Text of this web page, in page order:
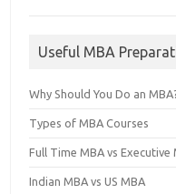
Useful MBA
Why Should You Do an
Types of MBA Courses
Full Time MBA vs Executive
Indian MBA vs US MBA